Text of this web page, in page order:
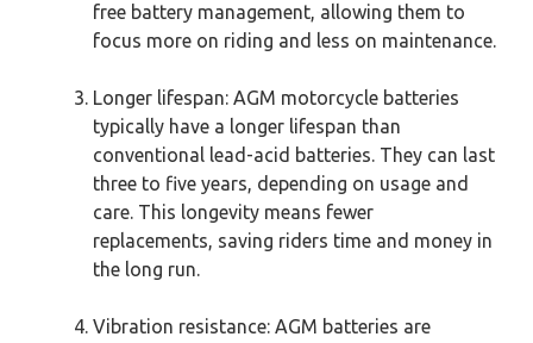
free battery management, allowing them to
focus more on riding and less on maintenance.
Longer lifespan: AGM motorcycle batteries
typically have a longer lifespan than
conventional lead-acid batteries. They can last
three to five years, depending on usage and
care. This longevity means fewer
replacements, saving riders time and money in
the long run.
Vibration resistance: AGM batteries are